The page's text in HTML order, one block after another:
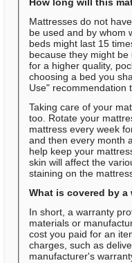
Mattresses do not
be used and by whom
beds might last 15
because they might
for a higher quality,
choosing a bed you
Use" recommendation
Taking care of your
too. Rotate your
mattress every week
and then every month
help keep your
skin will affect the
staining on the
What is covered by a
In short, a warranty
materials or
cost you paid for an
charges, such as
manufacturer's